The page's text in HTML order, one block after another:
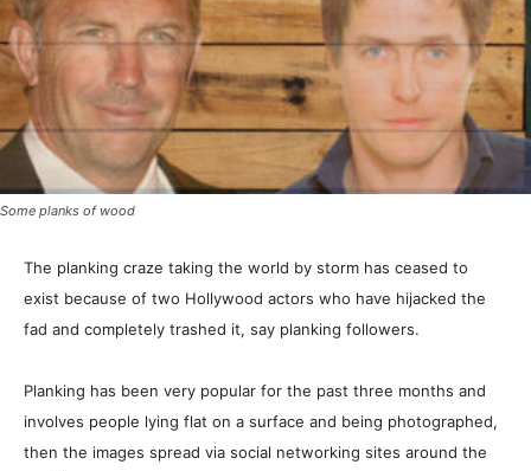
Some planks of wood
The planking craze taking the world by storm has ceased to
exist because of two Hollywood actors who have hijacked the
fad and completely trashed it, say planking followers.
Planking has been very popular for the past three months and
involves people lying flat on a surface and being photographed,
then the images spread via social networking sites around the